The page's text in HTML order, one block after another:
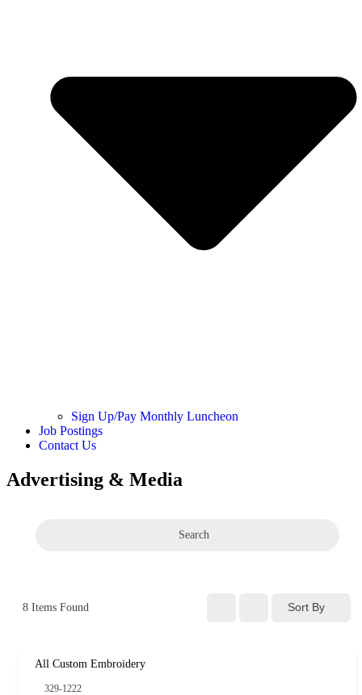
Sign Up/Pay Monthly Luncheon
Job Postings
Contact Us
Advertising & Media
Search
8 Items Found Sort By
All Custom Embroidery
329-1222